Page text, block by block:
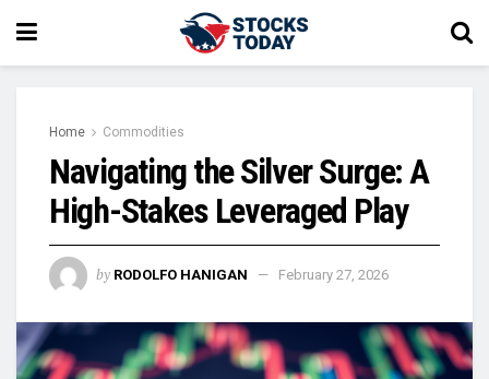
Home Commodities
Navigating the Silver Surge: A
High-Stakes Leveraged Play
by RODOLFO HANIGAN February 27, 2026